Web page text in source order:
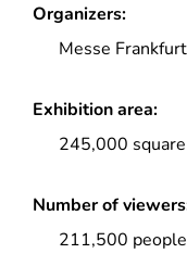
Organizers:
Messe
Exhibition area:
245,000
Number of
211,500 people